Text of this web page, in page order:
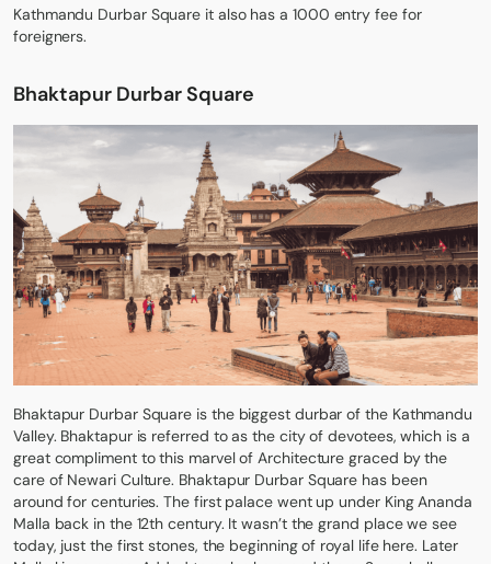
Kathmandu Durbar Square it also has a 1000 entry fee for
foreigners.
Bhaktapur Durbar Square
Bhaktapur Durbar Square is the biggest durbar of the Kathmandu
Valley. Bhaktapur is referred to as the city of devotees, which is a
great compliment to this marvel of Architecture graced by the
care of Newari Culture. Bhaktapur Durbar Square has been
around for centuries. The first palace went up under King Ananda
Malla back in the 12th century. It wasn’t the grand place we see
today, just the first stones, the beginning of royal life here. Later